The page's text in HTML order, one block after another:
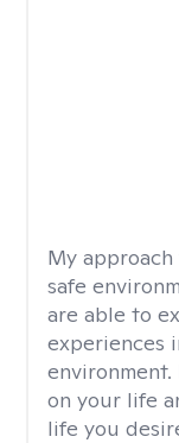
My
safe
are able to
experiences
on your life
life you